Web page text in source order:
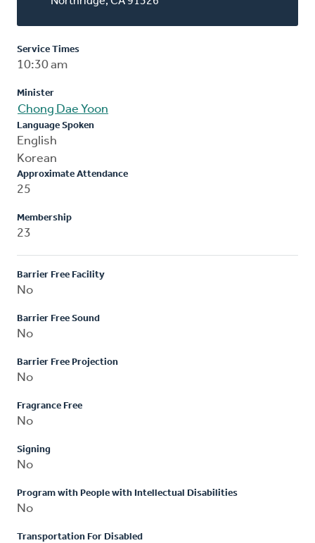
Service Times
10:30 am
Minister
Chong Dae Yoon
Language Spoken
English
Korean
Approximate Attendance
25
Membership
23
Barrier Free Facility
No
Barrier Free Sound
No
Barrier Free Projection
No
Fragrance Free
No
Signing
No
Program with People with Intellectual Disabilities
No
Transportation For Disabled